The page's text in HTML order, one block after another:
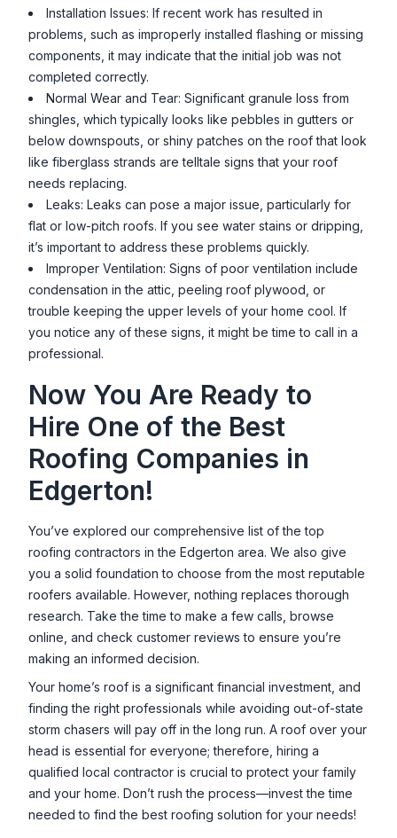
Installation Issues: If recent work has resulted in
problems, such as improperly installed flashing or missing
components, it may indicate that the initial job was not
completed correctly.
Normal Wear and Tear: Significant granule loss from
shingles, which typically looks like pebbles in gutters or
below downspouts, or shiny patches on the roof that look
like fiberglass strands are telltale signs that your roof
needs replacing.
Leaks: Leaks can pose a major issue, particularly for
flat or low-pitch roofs. If you see water stains or dripping,
it’s important to address these problems quickly.
Improper Ventilation: Signs of poor ventilation include
condensation in the attic, peeling roof plywood, or
trouble keeping the upper levels of your home cool. If
you notice any of these signs, it might be time to call in a
professional.
Now You Are Ready to
Hire One of the Best
Roofing Companies in
Edgerton!
You’ve explored our comprehensive list of the top
roofing contractors in the Edgerton area. We also give
you a solid foundation to choose from the most reputable
roofers available. However, nothing replaces thorough
research. Take the time to make a few calls, browse
online, and check customer reviews to ensure you’re
making an informed decision.
Your home’s roof is a significant financial investment, and
finding the right professionals while avoiding out-of-state
storm chasers will pay off in the long run. A roof over your
head is essential for everyone; therefore, hiring a
qualified local contractor is crucial to protect your family
and your home. Don’t rush the process—invest the time
needed to find the best roofing solution for your needs!